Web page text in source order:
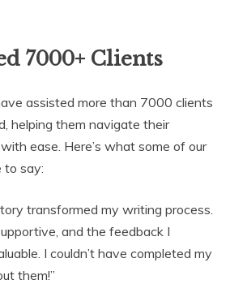
7000+ Clients
assisted more than 7000 clients
helping them navigate their
ease. Here’s what some of our
to say:
transformed my writing process.
and the feedback I
I couldn’t have completed my
them!”